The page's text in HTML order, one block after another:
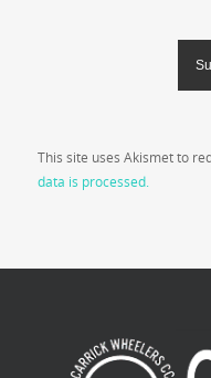
This site uses Akismet to
data is processed.